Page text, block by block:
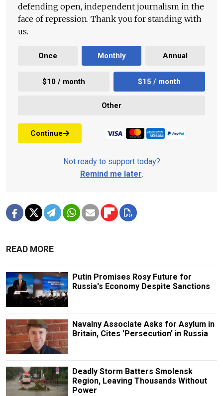
defending open, independent journalism in the
face of repression. Thank you for standing with
us.
Once Monthly Annual
$10 / month $15 / month
Other
Continue
Not ready to support today?
Remind me later.
READ MORE
Putin Promises Rosy Future for
Russia's Economy Despite Sanctions
Navalny Associate Asks for Asylum in
Britain, Cites 'Persecution' in Russia
Deadly Storm Batters Smolensk
Region, Leaving Thousands Without
Power